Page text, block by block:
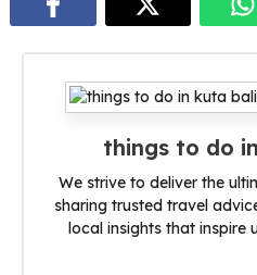
things to do
We strive to deliver the
sharing trusted travel
local insights that inspire